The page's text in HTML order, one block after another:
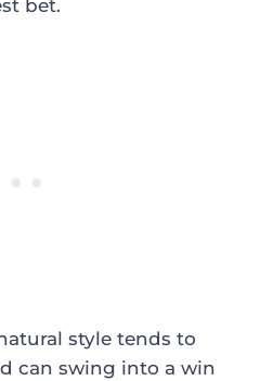
bet.
style tends to
can swing into a win